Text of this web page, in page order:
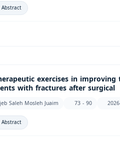
Abstract
exercises in
with fractures after surgical
Saleh Mosleh Juaim 73 - 90
Abstract